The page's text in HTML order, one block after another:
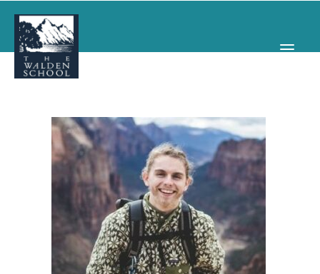
WHY WALDEN
PROGRAMS
CONCERTS & EVENTS
SUPPORT